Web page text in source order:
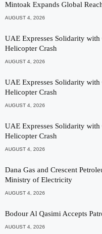
Mintoak Expands Global
AUGUST 4, 2026
UAE Expresses Solidarity
Helicopter Crash
AUGUST 4, 2026
UAE Expresses Solidarity
Helicopter Crash
AUGUST 4, 2026
UAE Expresses Solidarity
Helicopter Crash
AUGUST 4, 2026
Dana Gas and Crescent
Ministry of Electricity
AUGUST 4, 2026
Bodour Al Qasimi Accepts
AUGUST 4, 2026